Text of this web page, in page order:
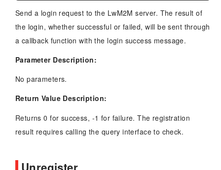
Send a login request to the LwM2M server. The result of
the login, whether successful or failed, will be sent through
a callback function with the login success message.
Parameter Description:
No parameters.
Return Value Description:
Returns 0 for success, -1 for failure. The registration
result requires calling the query interface to check.